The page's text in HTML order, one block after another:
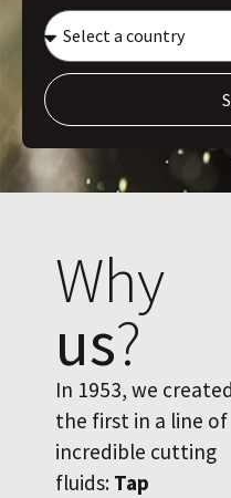
Why
us?
In 1953, we created
the first in a line of
incredible cutting
fluids: Tap